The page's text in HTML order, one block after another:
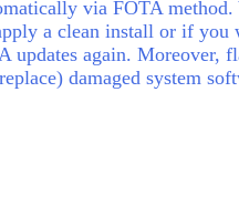
via FOTA
a clean install or if you
updates again. Moreover,
damaged system